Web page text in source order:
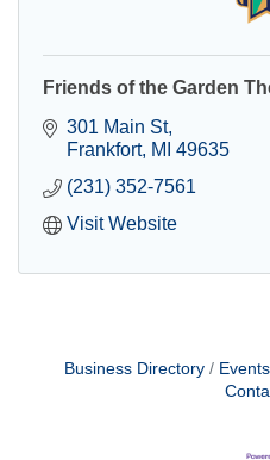
Friends of the Garden
301 Main St
Frankfort MI 49635
(231) 352-7561
Visit Website
Business Directory